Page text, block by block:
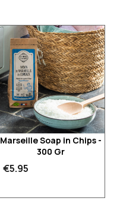
Marseille Soap in Chips -
300 Gr
€5.95